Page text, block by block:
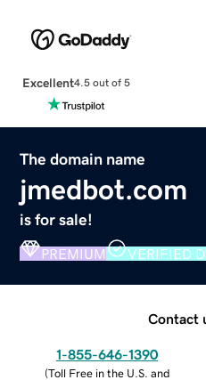
Excellent4.5 out of 5
The domain name
jmedbot.com
is for sale!
PREMIUM VERIFIED
Contact
1-855-646-1390
(Toll Free in the U.S. and